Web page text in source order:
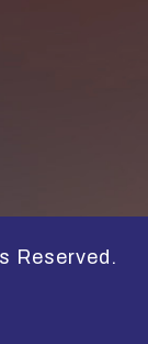
Reserved.